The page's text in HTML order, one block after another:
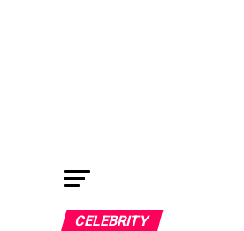
CELEBRITY